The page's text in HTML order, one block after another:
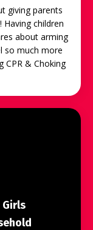
giving parents
children
about arming
so much more
CPR & Choking
Girls